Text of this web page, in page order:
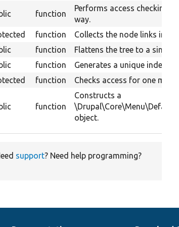
function
Performs access checking
way.
function
Collects the node links in the
function
Flattens the tree to a single
function
Generates a unique index
function Checks access for one menu
function
Constructs a
object.
support? Need help programming?